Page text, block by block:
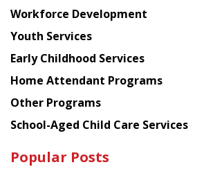
Workforce Development
Youth Services
Early Childhood Services
Home Attendant Programs
Other Programs
School-Aged Child Care Services
Popular Posts